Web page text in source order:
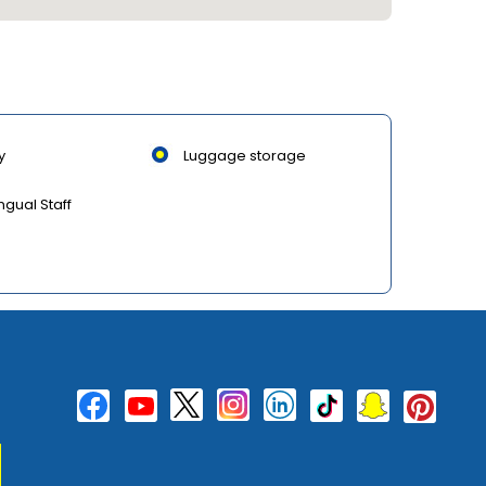
Luggage storage
Staff